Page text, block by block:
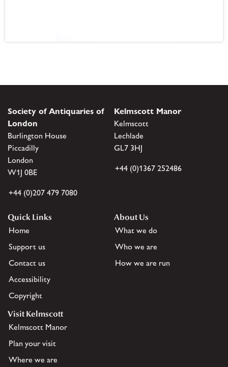
Society of Antiquaries of
London
Burlington House
Piccadilly
London
W1J 0BE
+44 (0)207 479 7080
Kelmscott Manor
Kelmscott
Lechlade
GL7 3HJ
+44 (0)1367 252486
Quick Links
Home
Support us
Contact us
Accessibility
Copyright
About Us
What we do
Who we are
How we are run
Visit Kelmscott
Kelmscott Manor
Plan your visit
Where we are